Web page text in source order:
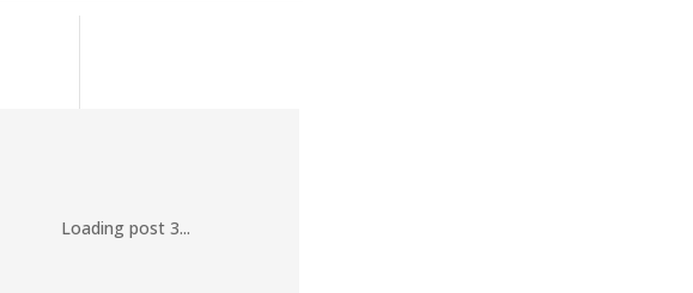
Loading post 3...